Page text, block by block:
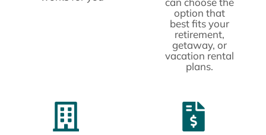
option that
best fits your
retirement,
getaway, or
vacation rental
plans.